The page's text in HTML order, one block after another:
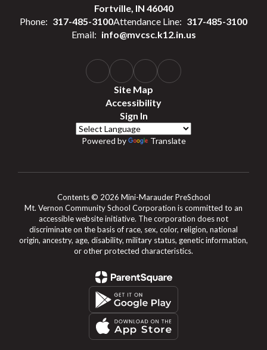
Fortville, IN 46040
Phone: 317-485-3100Attendance Line: 317-485-3100
Email: info@mvcsc.k12.in.us
Site Map
Accessibility
Sign In
Powered by Translate
Contents © 2026 Mini-Marauder PreSchool
Mt. Vernon Community School Corporation is committed to an
accessible website initiative. The corporation does not
discriminate on the basis of race, sex, color, religion, national
origin, ancestry, age, disability, military status, genetic information,
or other protected characteristics.